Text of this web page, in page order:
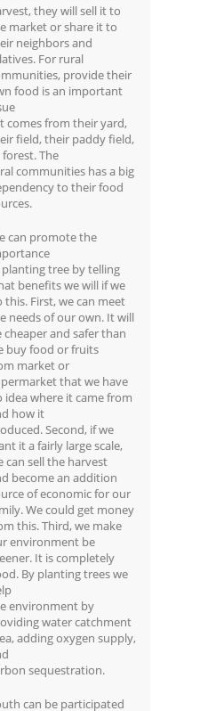
they will sell it to
market or share it to
neighbors and
For rural
provide their
food is an important
comes from their yard,
field, their paddy field,
The
communities has a big
to their food
can promote the
tree by telling
benefits we will if we
this. First, we can meet
needs of our own. It will
cheaper and safer than
buy food or fruits
market or
that we have
idea where it came from
how it
Second, if we
it a fairly large scale,
can sell the harvest
become an addition
of economic for our
We could get money
this. Third, we make
environment be
It is completely
By planting trees we
environment by
water catchment
adding oxygen supply,
sequestration.
can be participated